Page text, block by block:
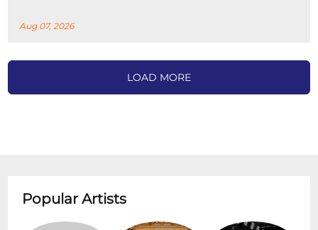
Aug 07, 2026
LOAD MORE
Popular Artists